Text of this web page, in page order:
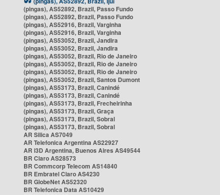
(pingas), AS52892, Brazil, Passo Fundo
(pingas), AS52892, Brazil, Passo Fundo
(pingas), AS52916, Brazil, Varginha
(pingas), AS52916, Brazil, Varginha
(pingas), AS53052, Brazil, Jandira
(pingas), AS53052, Brazil, Jandira
(pingas), AS53052, Brazil, Rio de Janeiro
(pingas), AS53052, Brazil, Rio de Janeiro
(pingas), AS53052, Brazil, Rio de Janeiro
(pingas), AS53052, Brazil, Santos Dumont
(pingas), AS53173, Brazil, Canindé
(pingas), AS53173, Brazil, Canindé
(pingas), AS53173, Brazil, Frecheirinha
(pingas), AS53173, Brazil, Graça
(pingas), AS53173, Brazil, Sobral
(pingas), AS53173, Brazil, Sobral
AR Silica AS7049
AR Telefonica Argentina AS22927
AR i3D Argentina, Buenos Aires AS49544
BR Claro AS28573
BR Commcorp Telecom AS14840
BR Embratel Claro AS4230
BR GlobeNet AS52320
BR Telefonica Data AS10429